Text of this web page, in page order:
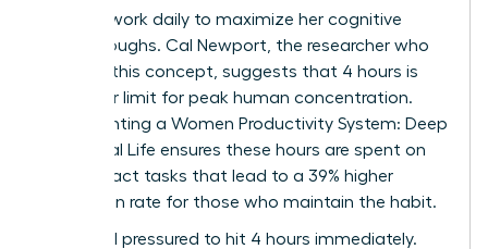
of deep work daily to maximize her cognitive
breakthroughs. Cal Newport, the researcher who
codified this concept, suggests that 4 hours is
the upper limit for peak human concentration.
Implementing a Women Productivity System: Deep
Work, Real Life ensures these hours are spent on
high-impact tasks that lead to a 39% higher
promotion rate for those who maintain the habit.
Don’t feel pressured to hit 4 hours immediately.